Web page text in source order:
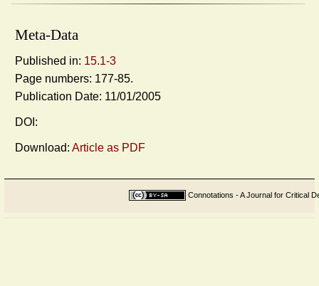
Meta-Data
Published in: 15.1-3
Page numbers: 177-85.
Publication Date: 11/01/2005
DOI:
Download: Article as PDF
Connotations - A Journal for Critical